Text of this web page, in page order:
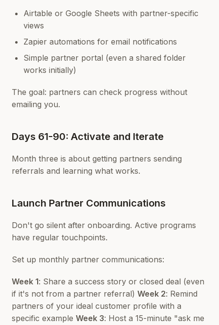
Airtable or Google Sheets with partner-specific
views
Zapier automations for email notifications
Simple partner portal (even a shared folder
works initially)
The goal: partners can check progress without
emailing you.
Days 61-90: Activate and Iterate
Month three is about getting partners sending
referrals and learning what works.
Launch Partner Communications
Don't go silent after onboarding. Active programs
have regular touchpoints.
Set up monthly partner communications:
Week 1: Share a success story or closed deal (even
if it's not from a partner referral) Week 2: Remind
partners of your ideal customer profile with a
specific example Week 3: Host a 15-minute "ask me